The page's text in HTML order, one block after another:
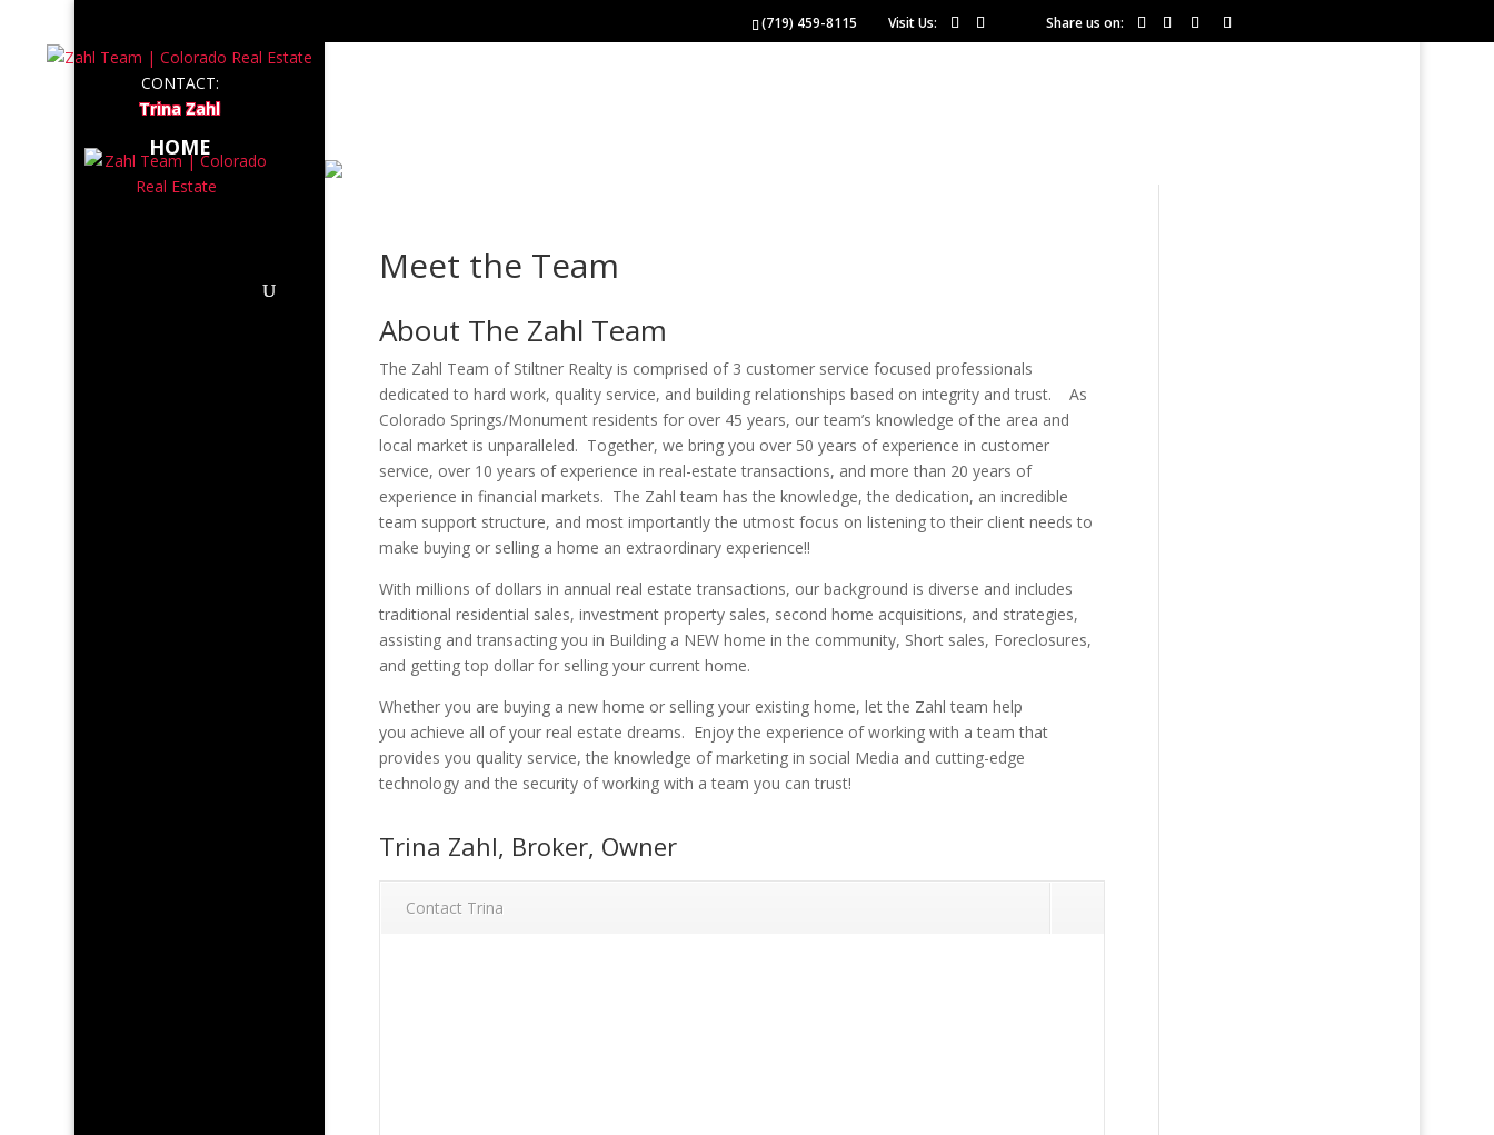
(719) 459-8115 Visit Us: Share us on:
CONTACT:
Trina Zahl
HOME
Meet the Team
About The Zahl Team
The Zahl Team of Stiltner Realty is comprised of 3 customer service focused professionals
dedicated to hard work, quality service, and building relationships based on integrity and trust. As
Colorado Springs/Monument residents for over 45 years, our team’s knowledge of the area and
local market is unparalleled. Together, we bring you over 50 years of experience in customer
service, over 10 years of experience in real-estate transactions, and more than 20 years of
experience in financial markets. The Zahl team has the knowledge, the dedication, an incredible
team support structure, and most importantly the utmost focus on listening to their client needs to
make buying or selling a home an extraordinary experience!!
With millions of dollars in annual real estate transactions, our background is diverse and includes
traditional residential sales, investment property sales, second home acquisitions, and strategies,
assisting and transacting you in Building a NEW home in the community, Short sales, Foreclosures,
and getting top dollar for selling your current home.
Whether you are buying a new home or selling your existing home, let the Zahl team help
you achieve all of your real estate dreams. Enjoy the experience of working with a team that
provides you quality service, the knowledge of marketing in social Media and cutting-edge
technology and the security of working with a team you can trust!
Trina Zahl, Broker, Owner
Contact Trina